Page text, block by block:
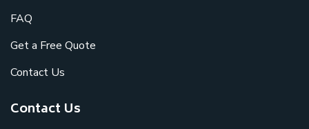
FAQ
Get a Free Quote
Contact Us
Contact Us